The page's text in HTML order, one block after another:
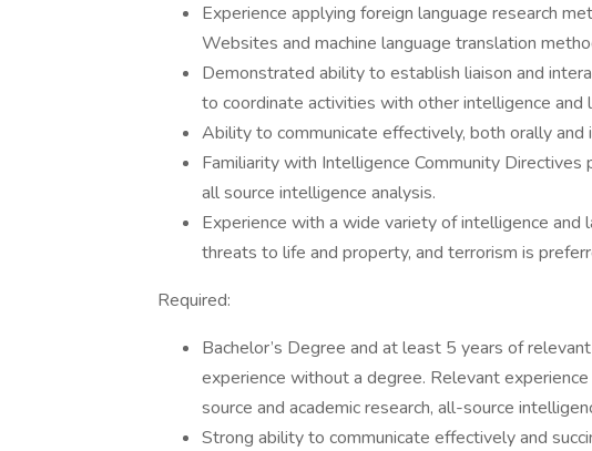
Experience applying foreign language research
Websites and machine language translation
Demonstrated ability to establish liaison and
to coordinate activities with other intelligence and
Ability to communicate effectively, both orally and
Familiarity with Intelligence Community
all source intelligence analysis.
Experience with a wide variety of intelligence
threats to life and property, and terrorism is
Required:
Bachelor’s Degree and at least 5 years of
experience without a degree. Relevant
source and academic research, all-source
Strong ability to communicate effectively and